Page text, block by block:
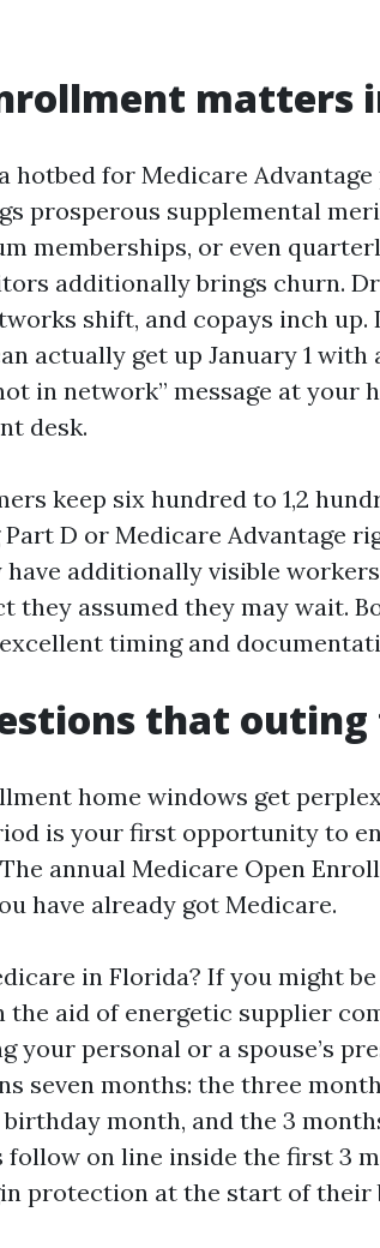
matters
hotbed for Medicare
prosperous supplemental
memberships, or even
additionally brings churn.
shift, and copays inch up.
actually get up January 1 with
in network” message at your
desk.
keep six hundred to 1,2
D or Medicare Advantage
additionally visible
they assumed they may wait.
timing and
that
home windows get
is your first opportunity to
annual Medicare Open
have already got Medicare.
in Florida? If you might
the aid of energetic supplier
your personal or a spouse’s
seven months: the three
month, and the 3
follow on line inside the first 3
protection at the start of their